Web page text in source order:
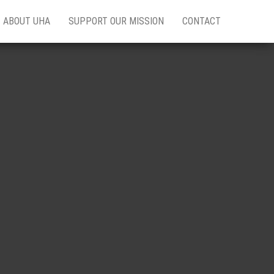
ABOUT UHA SUPPORT OUR MISSION CONTACT